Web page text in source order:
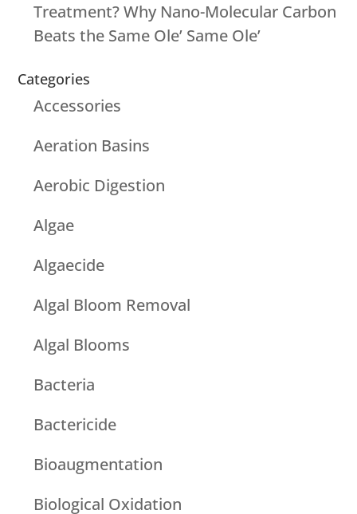
Treatment? Why Nano-Molecular Carbon
Beats the Same Ole’ Same Ole’
Categories
Accessories
Aeration Basins
Aerobic Digestion
Algae
Algaecide
Algal Bloom Removal
Algal Blooms
Bacteria
Bactericide
Bioaugmentation
Biological Oxidation